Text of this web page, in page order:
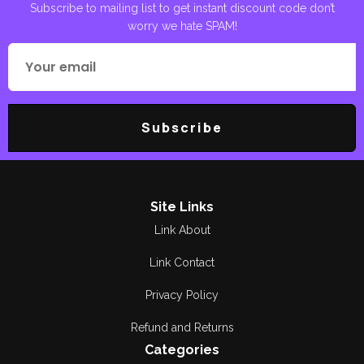
Poetry
Satire and Humor
Aslam Awan
Asma Manzoor
Muhammad Yousaf
Subscribe to mailing list to get instant discount code don’t
worry we hate SPAM!
Subscribe
Site Links
Link About
Link Contact
Privacy Policy
Refund and Returns
Categories